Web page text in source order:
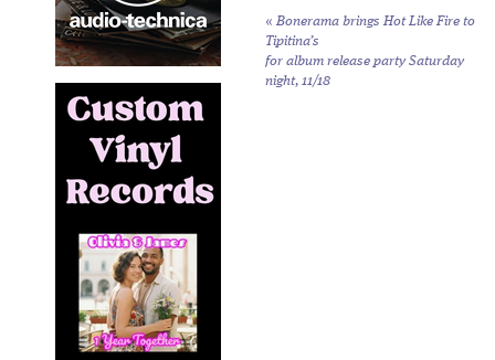
« Bonerama brings Hot Like Fire to
Tipitina’s
for album release party Saturday
night, 11/18